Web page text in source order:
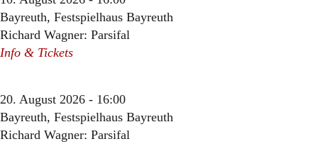
Bayreuth, Festspielhaus Bayreuth
Richard Wagner: Parsifal
Info & Tickets
20. August 2026 - 16:00
Bayreuth, Festspielhaus Bayreuth
Richard Wagner: Parsifal